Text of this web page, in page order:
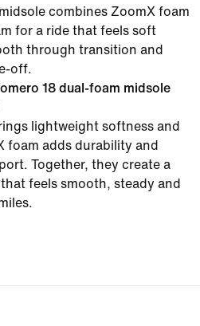
combines ZoomX foam
for a ride that feels soft
through transition and
off.
18 dual-foam midsole
lightweight softness and
foam adds durability and
Together, they create a
feels smooth, steady and